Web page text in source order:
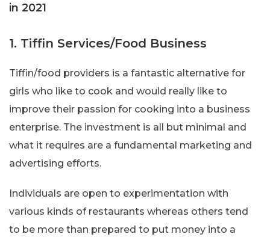
in 2021
1. Tiffin Services/Food Business
Tiffin/food providers is a fantastic alternative for
girls who like to cook and would really like to
improve their passion for cooking into a business
enterprise. The investment is all but minimal and
what it requires are a fundamental marketing and
advertising efforts.
Individuals are open to experimentation with
various kinds of restaurants whereas others tend
to be more than prepared to put money into a